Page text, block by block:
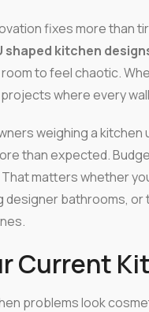
fixes more than
shaped kitchen
to feel chaotic.
where every
weighing a
than expected.
matters whether
designer bathrooms, or
Current
problems look